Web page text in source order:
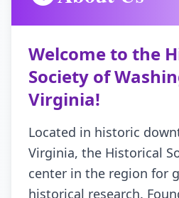
Welcome to the
Society of
Virginia!
Located in historic
Virginia, the Historical
center in the region for
historical research.